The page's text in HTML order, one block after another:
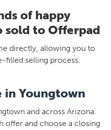
of happy
sold to Offerpad
directly, allowing you to
filled selling process.
in Youngtown
and across Arizona.
offer and choose a closing